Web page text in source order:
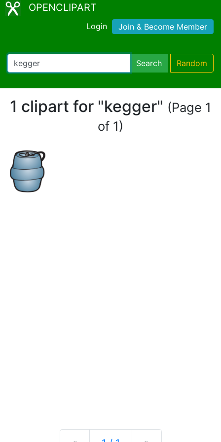
OPENCLIPART
Login Join & Become Member
Search Random
1 clipart for "kegger" (Page 1
of 1)